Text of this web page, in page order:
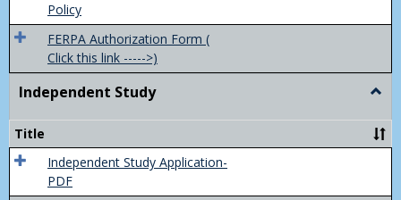
Policy
FERPA Authorization Form (
Click this link ----->)
Independent Study
Study
Title
Independent Study Application-
PDF